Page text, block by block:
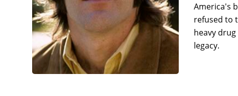
America's
refused to
heavy
legacy.